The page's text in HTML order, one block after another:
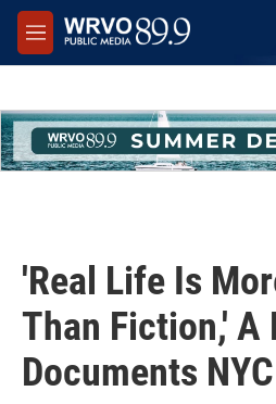
Skip to main content
M
e
'Real Life Is
Than Fiction,' A
Documents